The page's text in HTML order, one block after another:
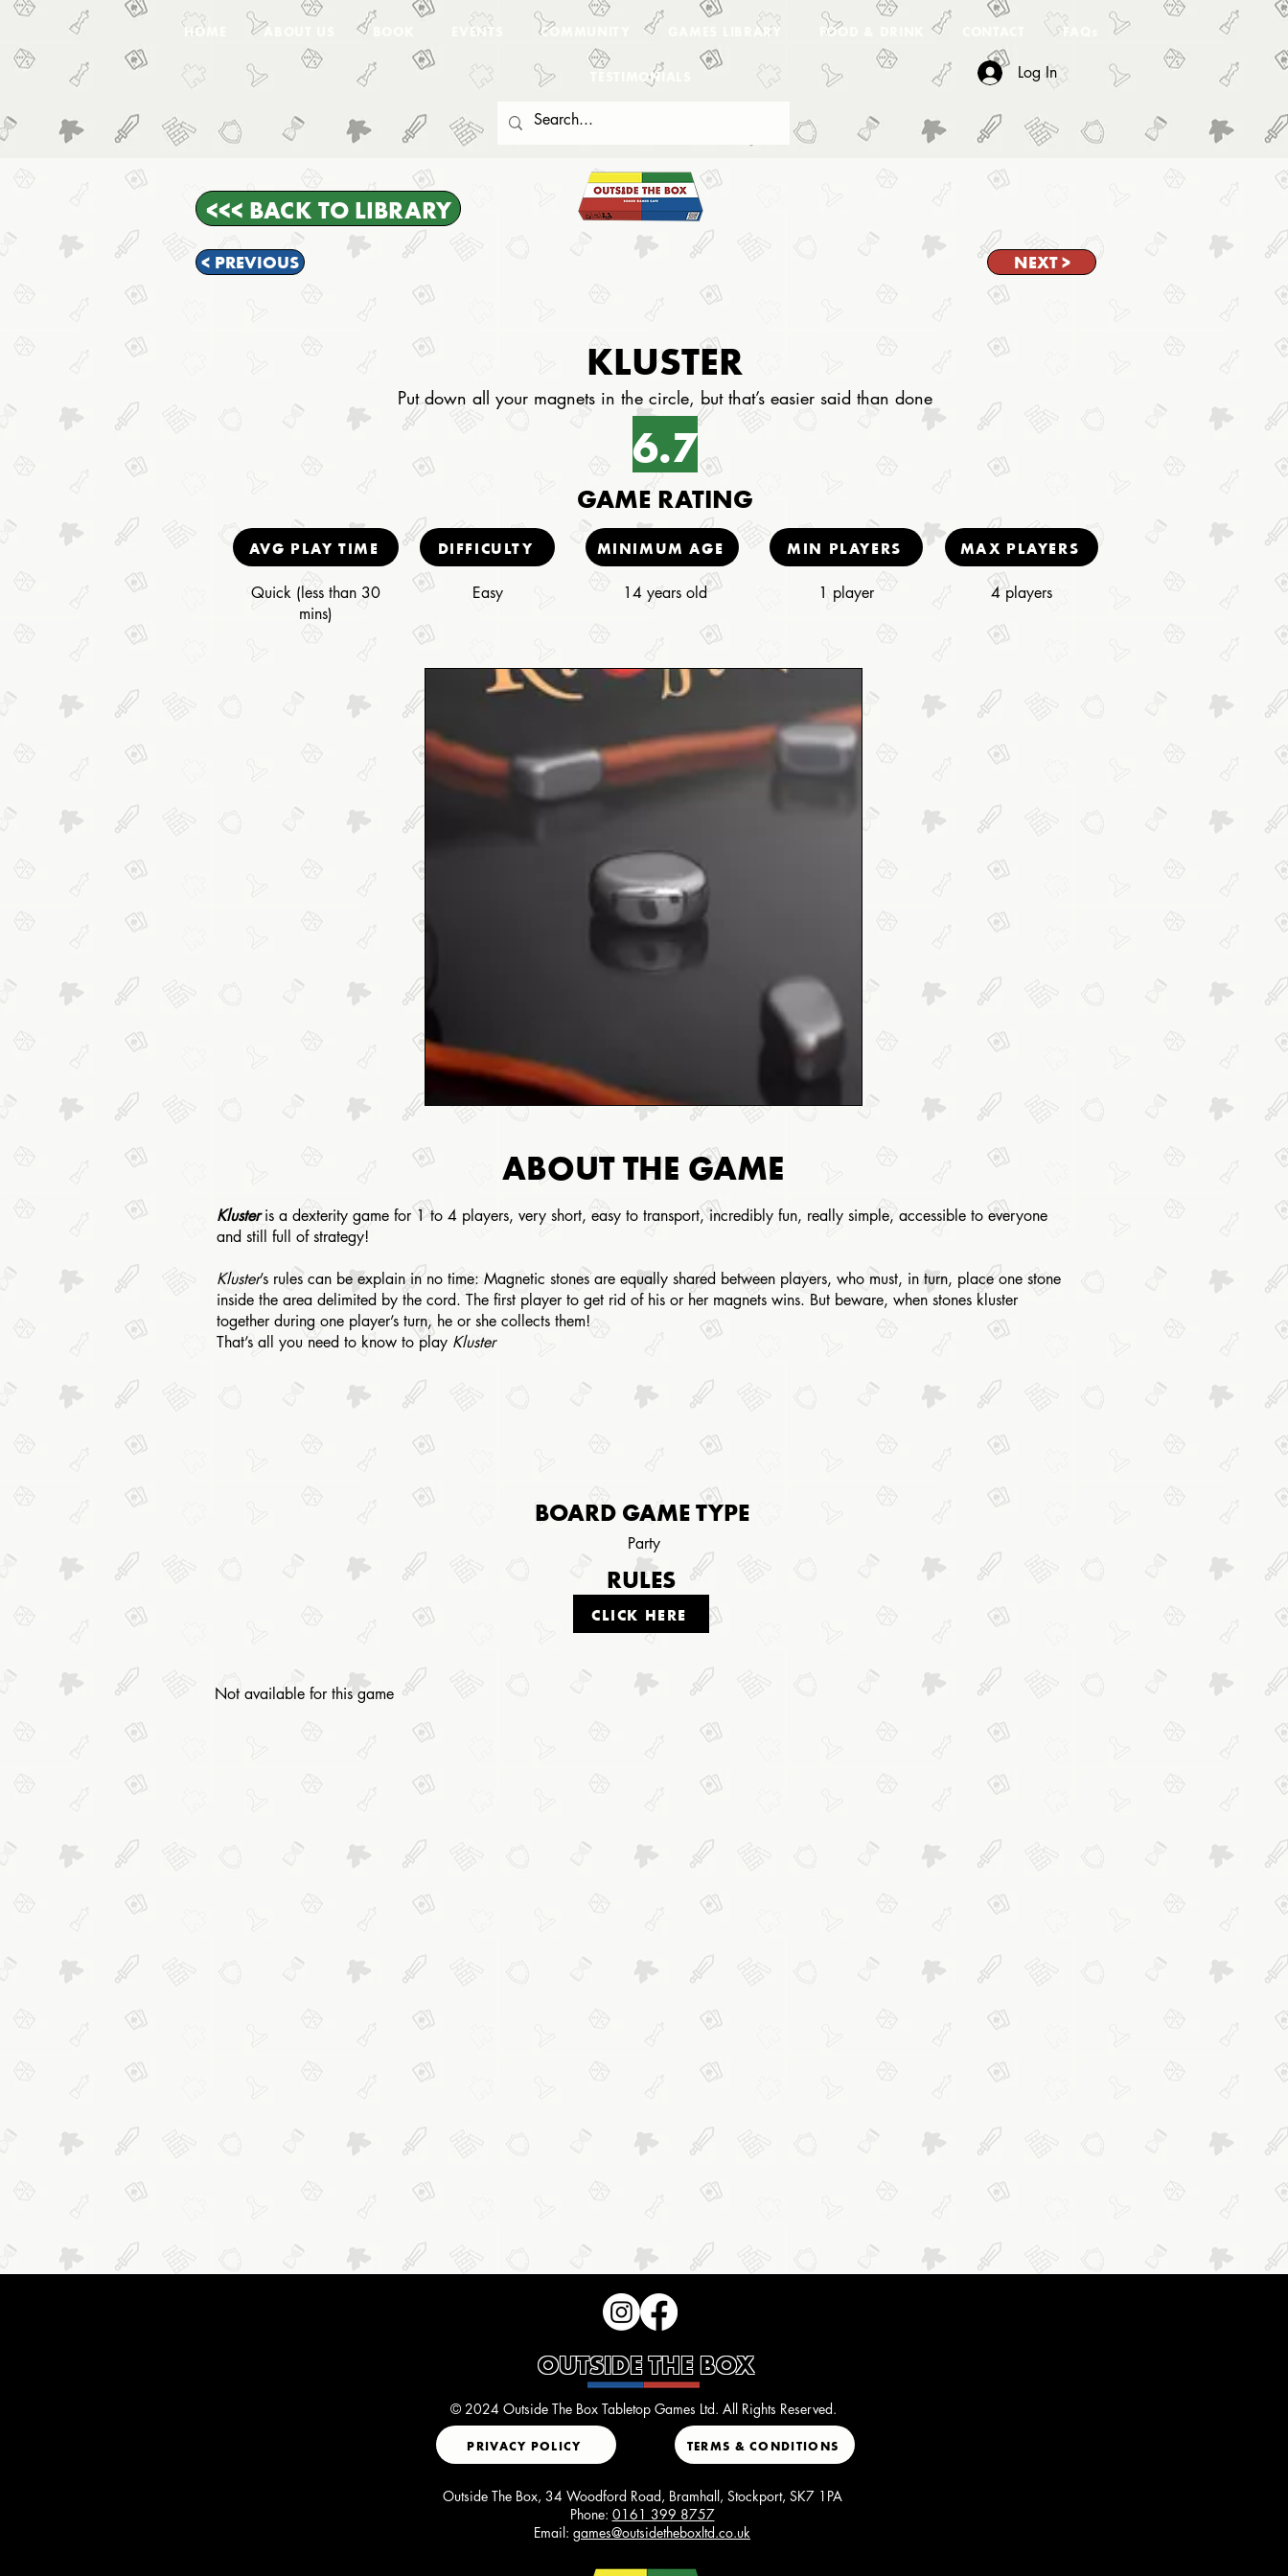
HOME ABOUT US EVENTS COMMUNITY GAMES LIBRARY FOOD & DRINK FAQs
TESTIMONIALS Log In
<<< BACK TO LIBRARY
< PREVIOUS NEXT >
KLUSTER
Put down all your magnets in the circle, but that’s easier said than done
6.7
GAME RATING
AVG PLAY TIME
Quick (less than 30
mins)
DIFFICULTY
Easy
MINIMUM AGE
14 years old
MIN PLAYERS
1 player
MAX PLAYERS
4 players
ABOUT THE GAME
Klusteris a dexterity game for 1 to 4 players, very short, easy to transport, incredibly fun, really simple, accessible to everyone
and still full of strategy!
Kluster’s rules can be explain in no time: Magnetic stones are equally shared between players, who must, in turn, place one stone
inside the area delimited by the cord. The first player to get rid of his or her magnets wins. But beware, when stones kluster
together during one player’s turn, he or she collects them!
That’s all you need to know to play Kluster
BOARD GAME TYPE
Party
RULES
CLICK HERE
Not available for this game
OUTSIDE THE BOX
© 2024 Outside The Box Tabletop Games Ltd. All Rights Reserved.
PRIVACY POLICY TERMS & CONDITIONS
Outside The Box, 34 Woodford Road, Bramhall, Stockport, SK7 1PA
Phone: 0161 399 8757
Email: games@outsidetheboxltd.co.uk